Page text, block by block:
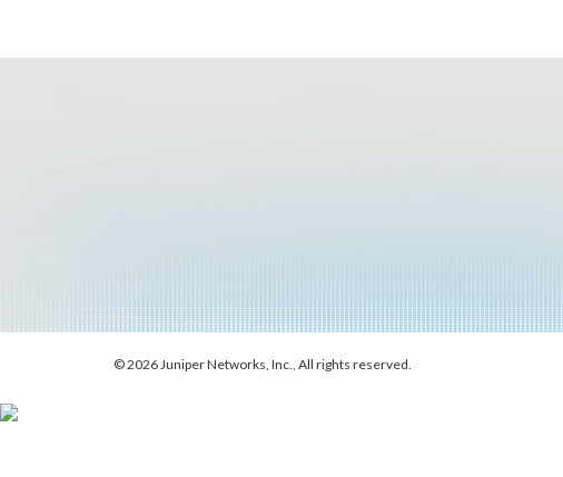
© 2026 Juniper Networks, Inc., All rights reserved.